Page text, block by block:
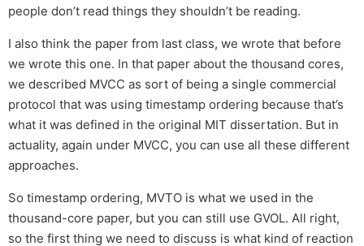
people don’t read things they shouldn’t be reading.
I also think the paper from last class, we wrote that before
we wrote this one. In that paper about the thousand cores,
we described MVCC as sort of being a single commercial
protocol that was using timestamp ordering because that’s
what it was defined in the original MIT dissertation. But in
actuality, again under MVCC, you can use all these different
approaches.
So timestamp ordering, MVTO is what we used in the
thousand-core paper, but you can still use GVOL. All right,
so the first thing we need to discuss is what kind of reaction